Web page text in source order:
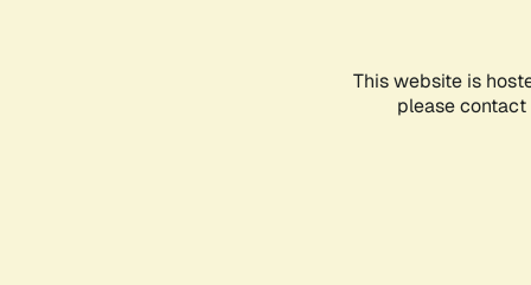
This website is
please contact